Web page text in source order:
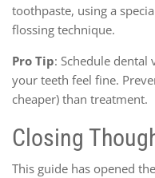
toothpaste, using a
flossing technique.
Pro Tip: Schedule dental
your teeth feel fine.
cheaper) than treatment.
Closing
This guide has opened